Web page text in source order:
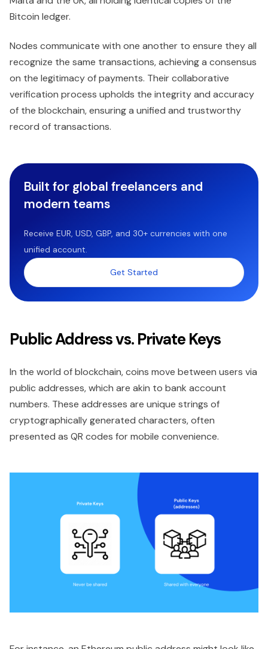
Bitcoin ledger.
Nodes communicate with one another to ensure they all
recognize the same transactions, achieving a consensus
on the legitimacy of payments. Their collaborative
verification process upholds the integrity and accuracy
of the blockchain, ensuring a unified and trustworthy
record of transactions.
Built for global freelancers and
modern teams
Receive EUR, USD, GBP, and 30+ currencies with one
unified account.
Get Started
Public Address vs. Private Keys
In the world of blockchain, coins move between users via
public addresses, which are akin to bank account
numbers. These addresses are unique strings of
cryptographically generated characters, often
presented as QR codes for mobile convenience.